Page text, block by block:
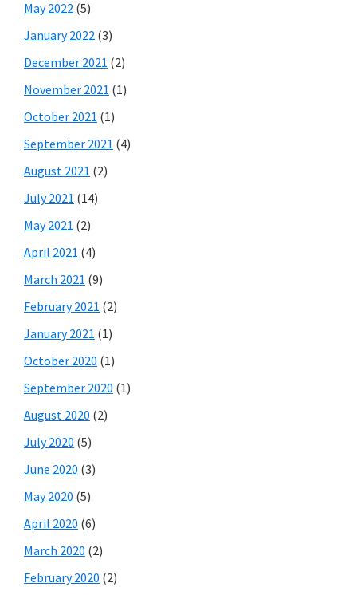
May 2022 (5)
January 2022 (3)
December 2021 (2)
November 2021 (1)
October 2021 (1)
September 2021 (4)
August 2021 (2)
July 2021 (14)
May 2021 (2)
April 2021 (4)
March 2021 (9)
February 2021 (2)
January 2021 (1)
October 2020 (1)
September 2020 (1)
August 2020 (2)
July 2020 (5)
June 2020 (3)
May 2020 (5)
April 2020 (6)
March 2020 (2)
February 2020 (2)